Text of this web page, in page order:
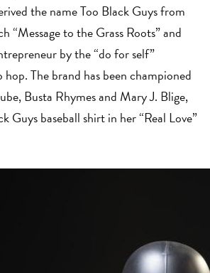
the name Too Black Guys from
“Message to the Grass Roots” and
by the “do for self”
The brand has been championed
Busta Rhymes and Mary J. Blige,
Guys baseball shirt in her “Real Love”